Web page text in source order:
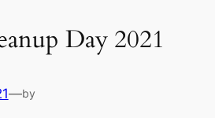
Day 2021
—by